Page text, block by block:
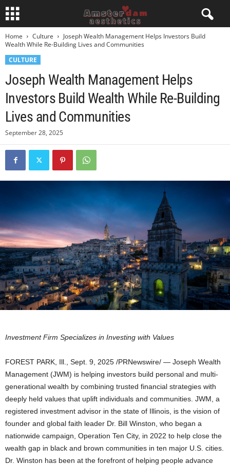
Home Culture
Joseph Wealth Management Helps Investors Build
Wealth While Re-Building Lives and Communities
CULTURE
Joseph Wealth Management Helps
Investors Build Wealth While Re-Building
Lives and Communities
September 28, 2025
Investment Firm Specializes in Investing with Values
FOREST PARK, Ill. Sept. 9, 2025 /PRNewswire/ — Joseph Wealth
Management (JWM) is helping investors build personal and multi-
generational wealth by combining trusted financial strategies with
deeply held values that uplift individuals and communities. JWM, a
registered investment advisor in the state of Illinois , is the vision of
founder and global faith leader Dr. Bill Winston , who began a
nationwide campaign, Operation Ten City, in 2022 to help close the
wealth gap in black and brown communities in ten major U.S. cities.
Dr. Winston has been at the forefront of helping people advance